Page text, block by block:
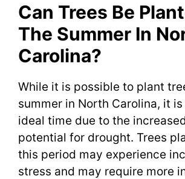
Can Trees Be
The Summer In
Carolina?
While it is possible to plant
summer in North Carolina, it
ideal time due to the
potential for drought. Trees
this period may experience
stress and may require more